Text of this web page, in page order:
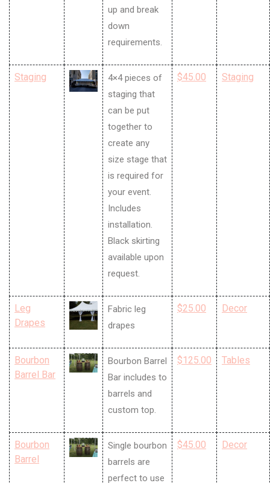
up and break
down
requirements.
Staging
4×4 pieces of
staging that
can be put
together to
create any
size stage that
is required for
your event.
Includes
installation.
Black skirting
available upon
request.
$45.00 Staging
Leg
Drapes
Fabric leg
drapes
$25.00 Decor
Bourbon
Barrel Bar
Bourbon Barrel
Bar includes to
barrels and
custom top.
$125.00 Tables
Bourbon
Barrel
Single bourbon
barrels are
perfect to use
$45.00 Decor